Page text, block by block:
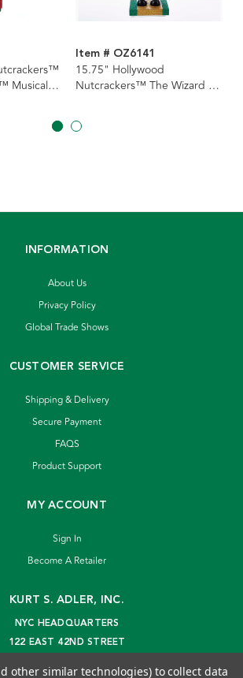
Musical
Item # OZ6141
15.75" Hollywood
Nutcrackers™ The Wizard of
INFORMATION
About Us
Privacy Policy
Global Trade Shows
CUSTOMER SERVICE
Shipping & Delivery
Secure Payment
FAQS
Product Support
MY ACCOUNT
Sign In
Become A Retailer
KURT S. ADLER, INC.
NYC HEADQUARTERS
122 EAST 42ND STREET
other similar technologies) to collect data